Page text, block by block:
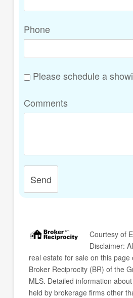
Phone
Please schedule a
Comments
Send
Courtesy of
Disclaimer:
real estate for sale on this page
Broker Reciprocity (BR) of the
MLS. Detailed information
held by brokerage firms other